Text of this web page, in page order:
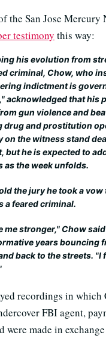
the San Jose Mercury
testimony this way:
his evolution from
criminal, Chow, who
indictment is
acknowledged that his
gun violence and
drug and prostitution
on the witness stand
but he is expected to
as the week unfolds.
the jury he took a vow
a feared criminal.
me stronger," Chow
years bouncing
back to the streets. "I
recordings in which
FBI agent,
were made in